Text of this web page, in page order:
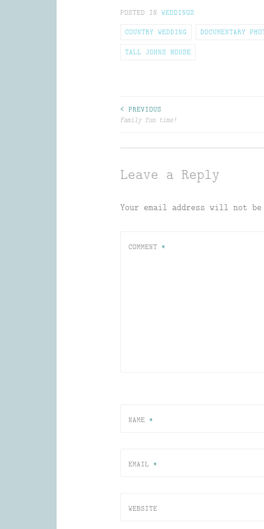
a
(Opens
in
window)
in
window)
in
window)window)
POSTED IN WEDDINGS
COUNTRY WEDDING DOCUMENTARY
TALL JOHNS HOUSE
Post
< PREVIOUS
Family fun time!
Leave a Reply
Your email address will not be
COMMENT *
NAME *
EMAIL *
WEBSITE